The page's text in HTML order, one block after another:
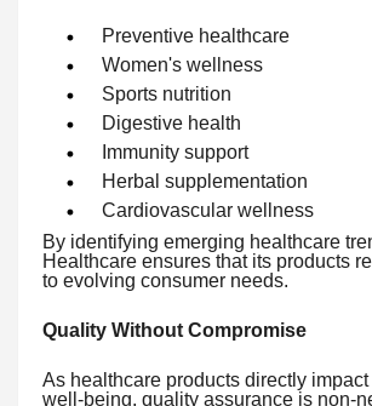
Preventive healthcare
Women's wellness
Sports nutrition
Digestive health
Immunity support
Herbal supplementation
Cardiovascular wellness
By identifying emerging healthcare
Healthcare ensures that its products
to evolving consumer needs.
Quality Without Compromise
As healthcare products directly
well-being, quality assurance is non-